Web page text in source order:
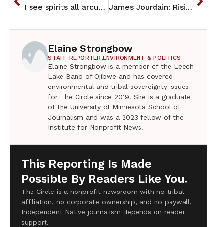
I see spirits all around me now James Jourdain: Rising Star with Red Lake Nation College Basketball
Elaine Strongbow
STAFF REPORTER,ENVIRONMENT & POLITICS
Elaine Strongbow is a member of the Leech
Lake Band of Ojibwe and has covered
environmental and tribal sovereignty issues
for The Circle since 2019. She is a graduate
of the University of Minnesota School of
Journalism and was a 2023 fellow of the
Institute for Nonprofit News.
This Reporting Is Made
Possible By Readers Like You.
The Circle is a nonprofit newsroom with no tribal
affiliation, no corporate ownership, and no paywall.
Independent Native journalism depends on reader
support.